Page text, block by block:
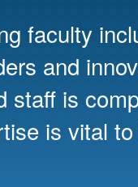
Health
faculty
and
staff is
is vital